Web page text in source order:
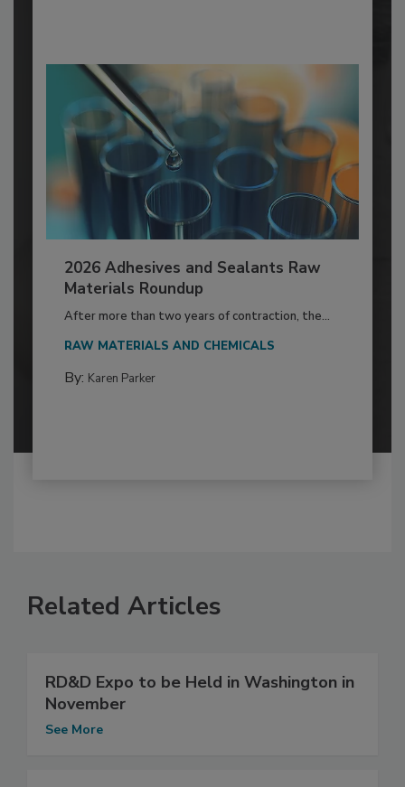
2026 Adhesives and Sealants Raw
Materials Roundup
After more than two years of contraction, the...
RAW MATERIALS AND CHEMICALS
By: Karen Parker
Related Articles
RD&D Expo to be Held in Washington in
November
See More